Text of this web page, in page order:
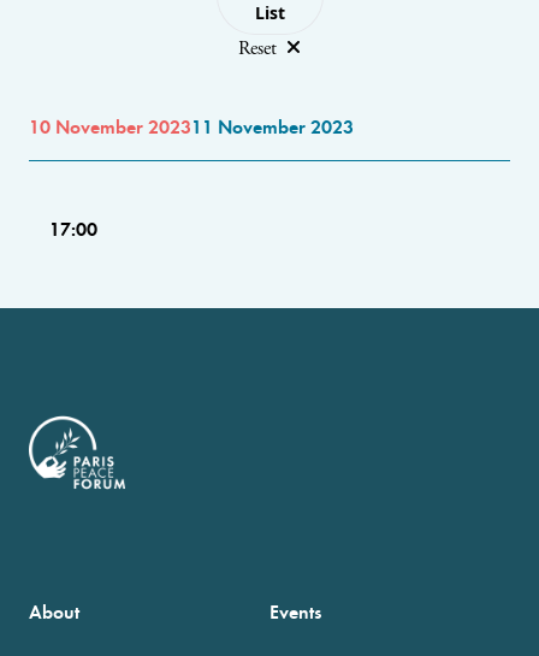
List
Reset
10 November 202311 November 2023
17:00
About Events